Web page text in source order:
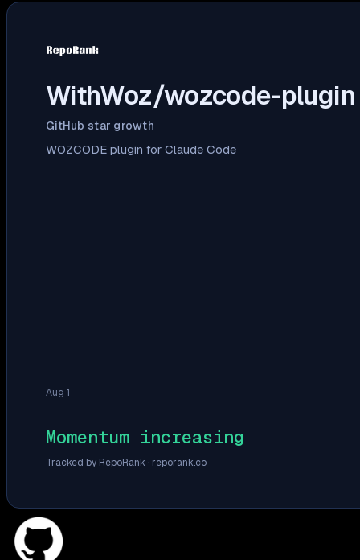
WithWoz/wozcode-plugin
GitHub star growth
WOZCODE plugin for Claude Code
Aug 1
Momentum increasing
Tracked by RepoRank · reporank.co